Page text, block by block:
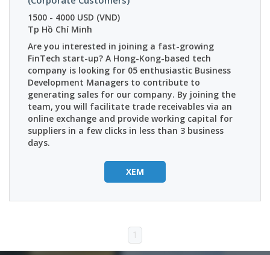
1500 - 4000 USD (VND)
Tp Hồ Chí Minh
Are you interested in joining a fast-growing
FinTech start-up? A Hong-Kong-based tech
company is looking for 05 enthusiastic Business
Development Managers to contribute to
generating sales for our company. By joining the
team, you will facilitate trade receivables via an
online exchange and provide working capital for
suppliers in a few clicks in less than 3 business
days.
XEM
1